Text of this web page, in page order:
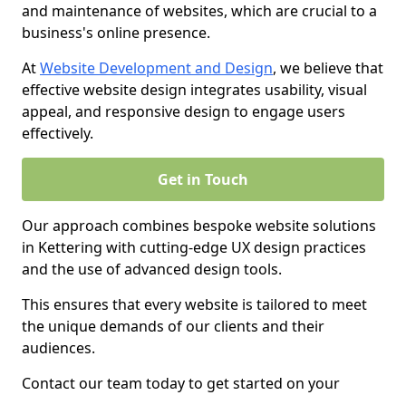
and maintenance of websites, which are crucial to a
business's online presence.
AtWebsite Development and Design, we believe that
effective website design integrates usability, visual
appeal, and responsive design to engage users
effectively.
Get in Touch
Our approach combines bespoke website solutions
in Kettering with cutting-edge UX design practices
and the use of advanced design tools.
This ensures that every website is tailored to meet
the unique demands of our clients and their
audiences.
Contact our team today to get started on your